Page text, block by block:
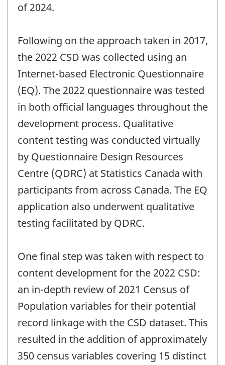
of 2024.
Following on the approach taken in 2017,
the 2022 CSD was collected using an
Internet-based Electronic Questionnaire
(EQ). The 2022 questionnaire was tested
in both official languages throughout the
development process. Qualitative
content testing was conducted virtually
by Questionnaire Design Resources
Centre (QDRC) at Statistics Canada with
participants from across Canada. The EQ
application also underwent qualitative
testing facilitated by QDRC.
One final step was taken with respect to
content development for the 2022 CSD:
an in-depth review of 2021 Census of
Population variables for their potential
record linkage with the CSD dataset. This
resulted in the addition of approximately
350 census variables covering 15 distinct